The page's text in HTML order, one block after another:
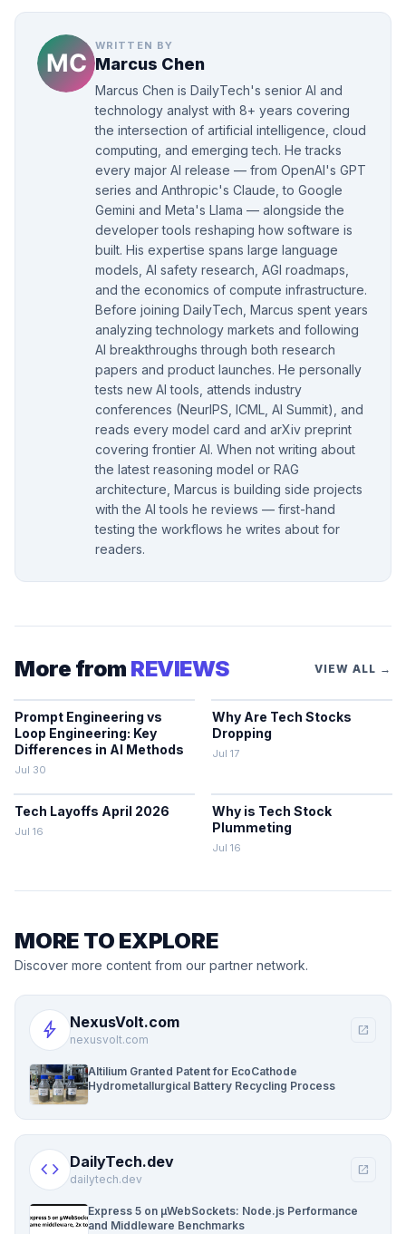
WRITTEN BY
Marcus Chen
Marcus Chen is DailyTech's senior AI and
technology analyst with 8+ years covering
the intersection of artificial intelligence, cloud
computing, and emerging tech. He tracks
every major AI release — from OpenAI's GPT
series and Anthropic's Claude, to Google
Gemini and Meta's Llama — alongside the
developer tools reshaping how software is
built. His expertise spans large language
models, AI safety research, AGI roadmaps,
and the economics of compute infrastructure.
Before joining DailyTech, Marcus spent years
analyzing technology markets and following
AI breakthroughs through both research
papers and product launches. He personally
tests new AI tools, attends industry
conferences (NeurIPS, ICML, AI Summit), and
reads every model card and arXiv preprint
covering frontier AI. When not writing about
the latest reasoning model or RAG
architecture, Marcus is building side projects
with the AI tools he reviews — first-hand
testing the workflows he writes about for
readers.
More from REVIEWS VIEW ALL →
Prompt Engineering vs
Loop Engineering: Key
Differences in AI Methods
Jul 30
Why Are Tech Stocks
Dropping
Jul 17
Tech Layoffs April 2026
Jul 16
Why is Tech Stock
Plummeting
Jul 16
MORE TO EXPLORE
Discover more content from our partner network.
bolt NexusVolt.com
nexusvolt.com
open_in_new
Altilium Granted Patent for EcoCathode
Hydrometallurgical Battery Recycling Process
code DailyTech.dev
dailytech.dev
open_in_new
Express 5 on µWebSockets: Node.js Performance
and Middleware Benchmarks